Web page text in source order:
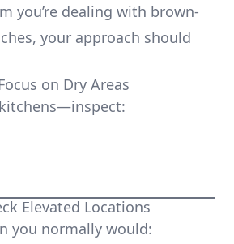
you’re dealing with brown-
your approach should
on Dry Areas
Elevated Locations
you normally would: